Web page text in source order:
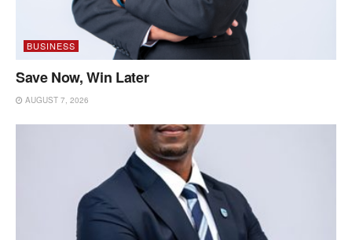
BUSINESS
Save Now, Win Later
AUGUST 7, 2026